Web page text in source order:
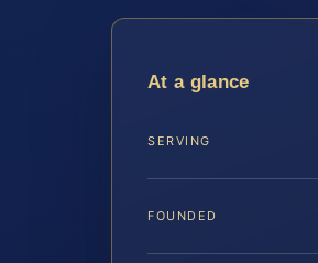
At a glance
SERVING
FOUNDED